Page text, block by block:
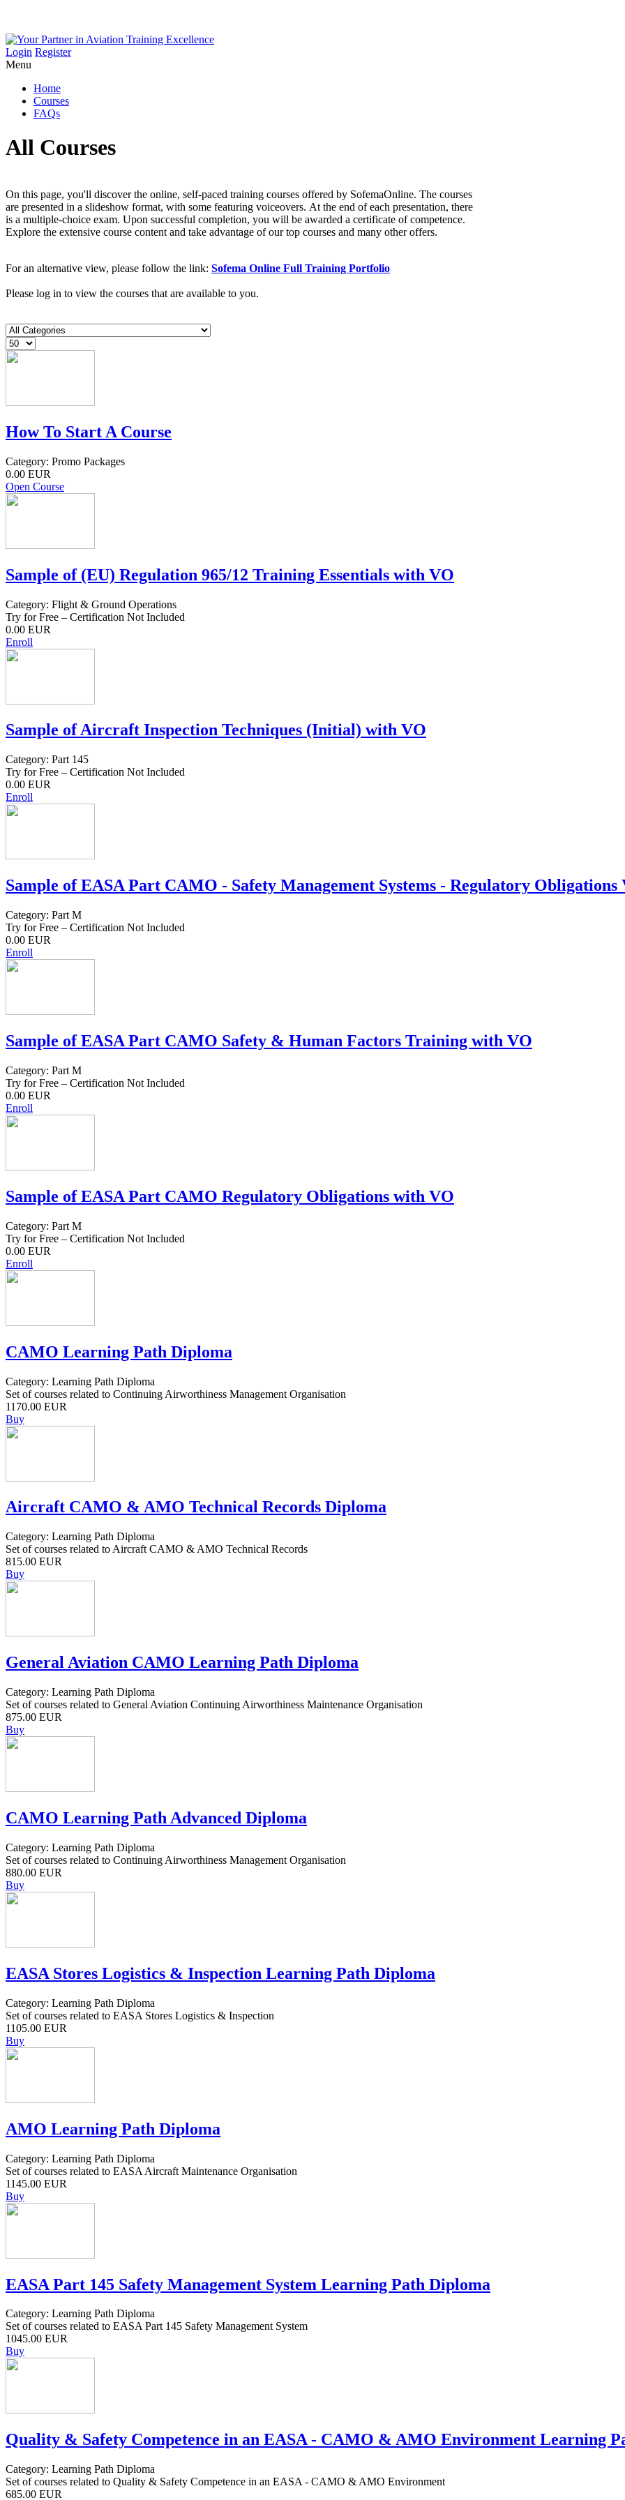
Login Register
Menu
Home
Courses
FAQs
All Courses
On this page, you'll discover the online, self-paced training courses offered by SofemaOnline. The courses
are presented in a slideshow format, with some featuring voiceovers. At the end of each presentation, there
is a multiple-choice exam. Upon successful completion, you will be awarded a certificate of competence.
Explore the extensive course content and take advantage of our top courses and many other offers.
For an alternative view, please follow the link: Sofema Online Full Training Portfolio
Please log in to view the courses that are available to you.
How To Start A Course
Category: Promo Packages
0.00 EUR
Open Course
Sample of (EU) Regulation 965/12 Training Essentials with VO
Category: Flight & Ground Operations
Try for Free – Certification Not Included
0.00 EUR
Enroll
Sample of Aircraft Inspection Techniques (Initial) with VO
Category: Part 145
Try for Free – Certification Not Included
0.00 EUR
Enroll
Sample of EASA Part CAMO - Safety Management Systems - Regulatory Obligations
Category: Part M
Try for Free – Certification Not Included
0.00 EUR
Enroll
Sample of EASA Part CAMO Safety & Human Factors Training with VO
Category: Part M
Try for Free – Certification Not Included
0.00 EUR
Enroll
Sample of EASA Part CAMO Regulatory Obligations with VO
Category: Part M
Try for Free – Certification Not Included
0.00 EUR
Enroll
CAMO Learning Path Diploma
Category: Learning Path Diploma
Set of courses related to Continuing Airworthiness Management Organisation
1170.00 EUR
Buy
Aircraft CAMO & AMO Technical Records Diploma
Category: Learning Path Diploma
Set of courses related to Aircraft CAMO & AMO Technical Records
815.00 EUR
Buy
General Aviation CAMO Learning Path Diploma
Category: Learning Path Diploma
Set of courses related to General Aviation Continuing Airworthiness Maintenance Organisation
875.00 EUR
Buy
CAMO Learning Path Advanced Diploma
Category: Learning Path Diploma
Set of courses related to Continuing Airworthiness Management Organisation
880.00 EUR
Buy
EASA Stores Logistics & Inspection Learning Path Diploma
Category: Learning Path Diploma
Set of courses related to EASA Stores Logistics & Inspection
1105.00 EUR
Buy
AMO Learning Path Diploma
Category: Learning Path Diploma
Set of courses related to EASA Aircraft Maintenance Organisation
1145.00 EUR
Buy
EASA Part 145 Safety Management System Learning Path Diploma
Category: Learning Path Diploma
Set of courses related to EASA Part 145 Safety Management System
1045.00 EUR
Buy
Quality & Safety Competence in an EASA - CAMO & AMO Environment Learning
Category: Learning Path Diploma
Set of courses related to Quality & Safety Competence in an EASA - CAMO & AMO Environment
685.00 EUR